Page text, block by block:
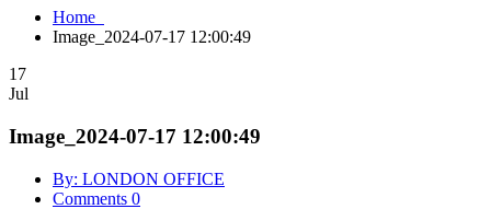
Home
Image_2024-07-17 12:00:49
17
Jul
Image_2024-07-17 12:00:49
By: LONDON OFFICE
Comments 0